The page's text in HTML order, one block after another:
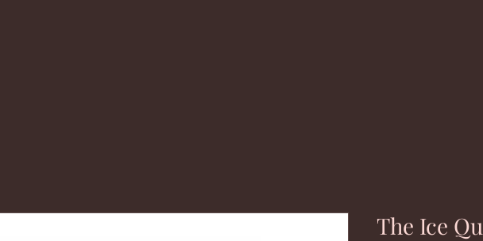
The Ice